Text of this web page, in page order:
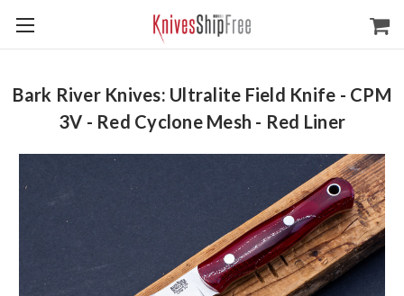
Bark River Knives: Ultralite Field Knife - CPM
3V - Red Cyclone Mesh - Red Liner